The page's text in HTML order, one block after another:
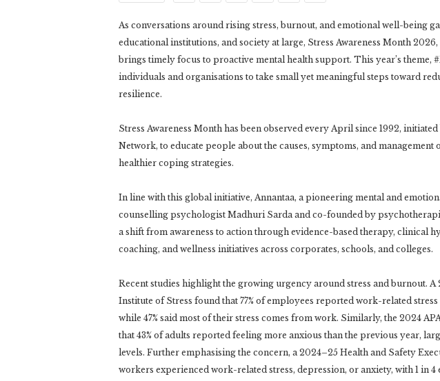
As conversations around rising stress, burnout, and emotional well-being
educational institutions, and society at large, Stress Awareness Month
brings timely focus to proactive mental health support. This year’s theme,
individuals and organisations to take small yet meaningful steps toward
resilience.
Stress Awareness Month has been observed every April since 1992,
Network, to educate people about the causes, symptoms, and
healthier coping strategies.
In line with this global initiative, Annantaa, a pioneering mental and
counselling psychologist Madhuri Sarda and co-founded by
a shift from awareness to action through evidence-based therapy, clinical
coaching, and wellness initiatives across corporates, schools, and colleges.
Recent studies highlight the growing urgency around stress and burnout.
Institute of Stress found that 77% of employees reported work-related
while 47% said most of their stress comes from work. Similarly, the 2024
that 43% of adults reported feeling more anxious than the previous year,
levels. Further emphasising the concern, a 2024–25 Health and Safety
workers experienced work-related stress, depression, or anxiety, with 1 in